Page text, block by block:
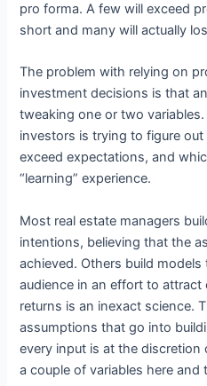
pro forma. A few will exceed
short and many will actually
The problem with relying on
investment decisions is that
tweaking one or two
investors is trying to figure
exceed expectations, and
“learning” experience.
Most real estate managers
intentions, believing that the
achieved. Others build
audience in an effort to attract
returns is an inexact science.
assumptions that go into
every input is at the discretion
a couple of variables here and